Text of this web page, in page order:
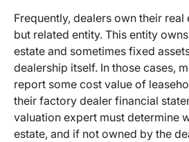
Frequently, dealers own their real
but related entity. This entity
estate and sometimes fixed
dealership itself. In those cases,
report some cost value of
their factory dealer financial
valuation expert must determine
estate, and if not owned by the